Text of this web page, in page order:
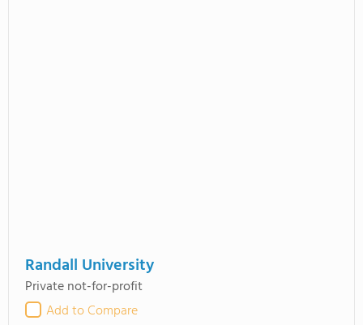
Randall University
Private not-for-profit
Add to Compare